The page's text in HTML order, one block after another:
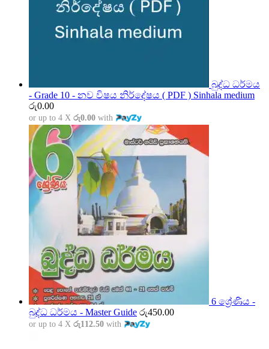
බුද්ධ ධර්මය
- Grade 10 - නව විෂය නිර්දේෂය ( PDF ) Sinhala medium
රු0.00
or up to 4 X රු0.00 with
6 ශ්‍රේණිය -
බුද්ධ ධර්මය - Master Guide රු450.00
or up to 4 X රු112.50 with